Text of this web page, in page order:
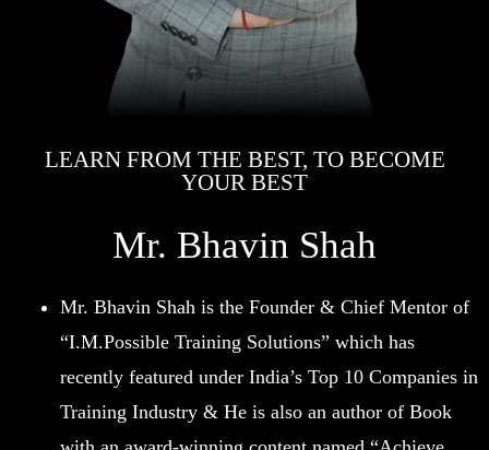
LEARN FROM THE BEST, TO BECOME
YOUR BEST
Mr. Bhavin Shah
Mr. Bhavin Shah is the Founder & Chief Mentor of
“I.M.Possible Training Solutions” which has
recently featured under India’s Top 10 Companies in
Training Industry & He is also an author of Book